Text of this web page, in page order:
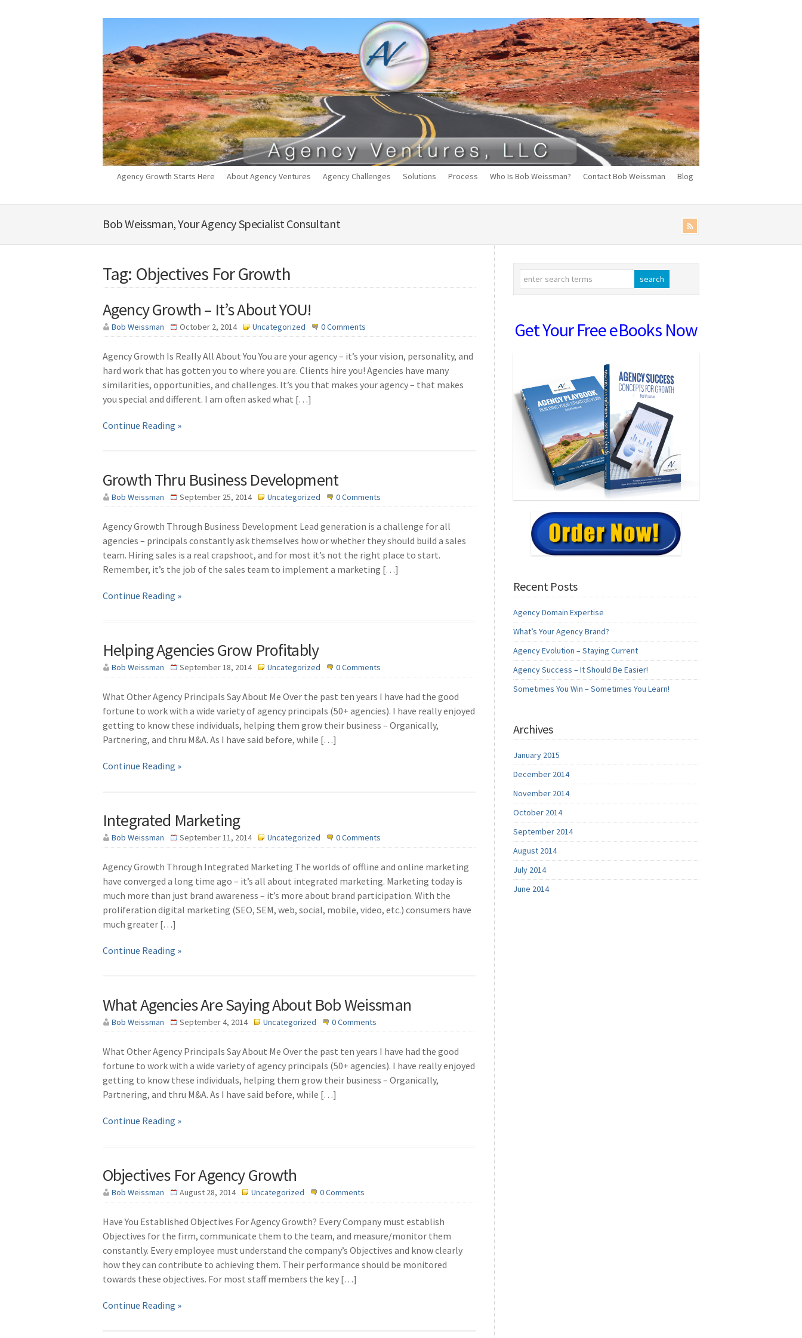
Agency Growth Starts Here About Agency Ventures Agency Challenges Solutions Process Who Is Bob Weissman? Contact Bob Weissman Blog
Bob Weissman, Your Agency Specialist Consultant
Tag: Objectives For Growth
Agency Growth – It’s About YOU!
Bob Weissman October 2, 2014 Uncategorized 0 Comments
Agency Growth Is Really All About You You are your agency – it’s your vision, personality, and
hard work that has gotten you to where you are. Clients hire you! Agencies have many
similarities, opportunities, and challenges. It’s you that makes your agency – that makes
you special and different. I am often asked what […]
Continue Reading »
Growth Thru Business Development
Bob Weissman September 25, 2014 Uncategorized 0 Comments
Agency Growth Through Business Development Lead generation is a challenge for all
agencies – principals constantly ask themselves how or whether they should build a sales
team. Hiring sales is a real crapshoot, and for most it’s not the right place to start.
Remember, it’s the job of the sales team to implement a marketing […]
Continue Reading »
Helping Agencies Grow Profitably
Bob Weissman September 18, 2014 Uncategorized 0 Comments
What Other Agency Principals Say About Me Over the past ten years I have had the good
fortune to work with a wide variety of agency principals (50+ agencies). I have really enjoyed
getting to know these individuals, helping them grow their business – Organically,
Partnering, and thru M&A. As I have said before, while […]
Continue Reading »
Integrated Marketing
Bob Weissman September 11, 2014 Uncategorized 0 Comments
Agency Growth Through Integrated Marketing The worlds of offline and online marketing
have converged a long time ago – it’s all about integrated marketing. Marketing today is
much more than just brand awareness – it’s more about brand participation. With the
proliferation digital marketing (SEO, SEM, web, social, mobile, video, etc.) consumers have
much greater […]
Continue Reading »
What Agencies Are Saying About Bob Weissman
Bob Weissman September 4, 2014 Uncategorized 0 Comments
What Other Agency Principals Say About Me Over the past ten years I have had the good
fortune to work with a wide variety of agency principals (50+ agencies). I have really enjoyed
getting to know these individuals, helping them grow their business – Organically,
Partnering, and thru M&A. As I have said before, while […]
Continue Reading »
Objectives For Agency Growth
Bob Weissman August 28, 2014 Uncategorized 0 Comments
Have You Established Objectives For Agency Growth? Every Company must establish
Objectives for the firm, communicate them to the team, and measure/monitor them
constantly. Every employee must understand the company’s Objectives and know clearly
how they can contribute to achieving them. Their performance should be monitored
towards these objectives. For most staff members the key […]
Continue Reading »
Get Your Free eBooks Now
Recent Posts
Agency Domain Expertise
What’s Your Agency Brand?
Agency Evolution – Staying Current
Agency Success – It Should Be Easier!
Sometimes You Win – Sometimes You Learn!
Archives
January 2015
December 2014
November 2014
October 2014
September 2014
August 2014
July 2014
June 2014